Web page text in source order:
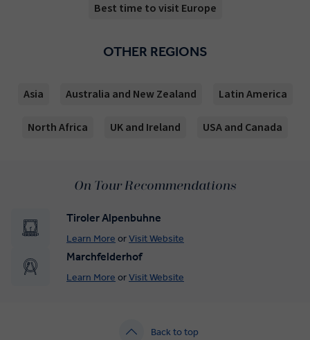
Best time to visit Europe
OTHER REGIONS
Asia Australia and New Zealand Latin America
North Africa UK and Ireland USA and Canada
On Tour Recommendations
Tiroler Alpenbuhne
Learn More orVisit Website
Marchfelderhof
Learn More orVisit Website
Back to top